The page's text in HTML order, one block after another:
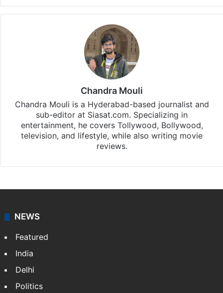
Chandra Mouli
Chandra Mouli is a Hyderabad-based journalist and
sub-editor at Siasat.com. Specializing in
entertainment, he covers Tollywood, Bollywood,
television, and lifestyle, while also writing movie
reviews.
NEWS
Featured
India
Delhi
Politics